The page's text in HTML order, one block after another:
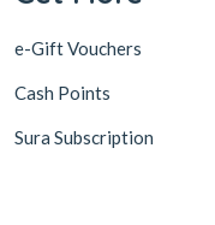
e-Gift Vouchers
Cash Points
Sura Subscription